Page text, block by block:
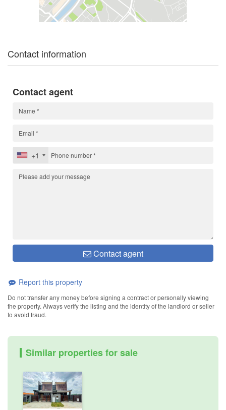
Contact information
Contact agent
+1
Contact agent
Report this property
Do not transfer any money before signing a contract or personally viewing
the property. Always verify the listing and the identity of the landlord or seller
to avoid fraud.
Similar properties for sale